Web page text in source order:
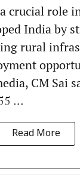
crucial role
India by
rural
CM Sai
...
Read More